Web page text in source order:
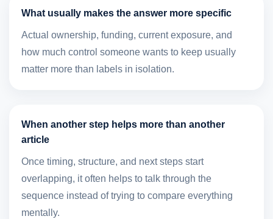
What usually makes the answer more specific
Actual ownership, funding, current exposure, and
how much control someone wants to keep usually
matter more than labels in isolation.
When another step helps more than another
article
Once timing, structure, and next steps start
overlapping, it often helps to talk through the
sequence instead of trying to compare everything
mentally.